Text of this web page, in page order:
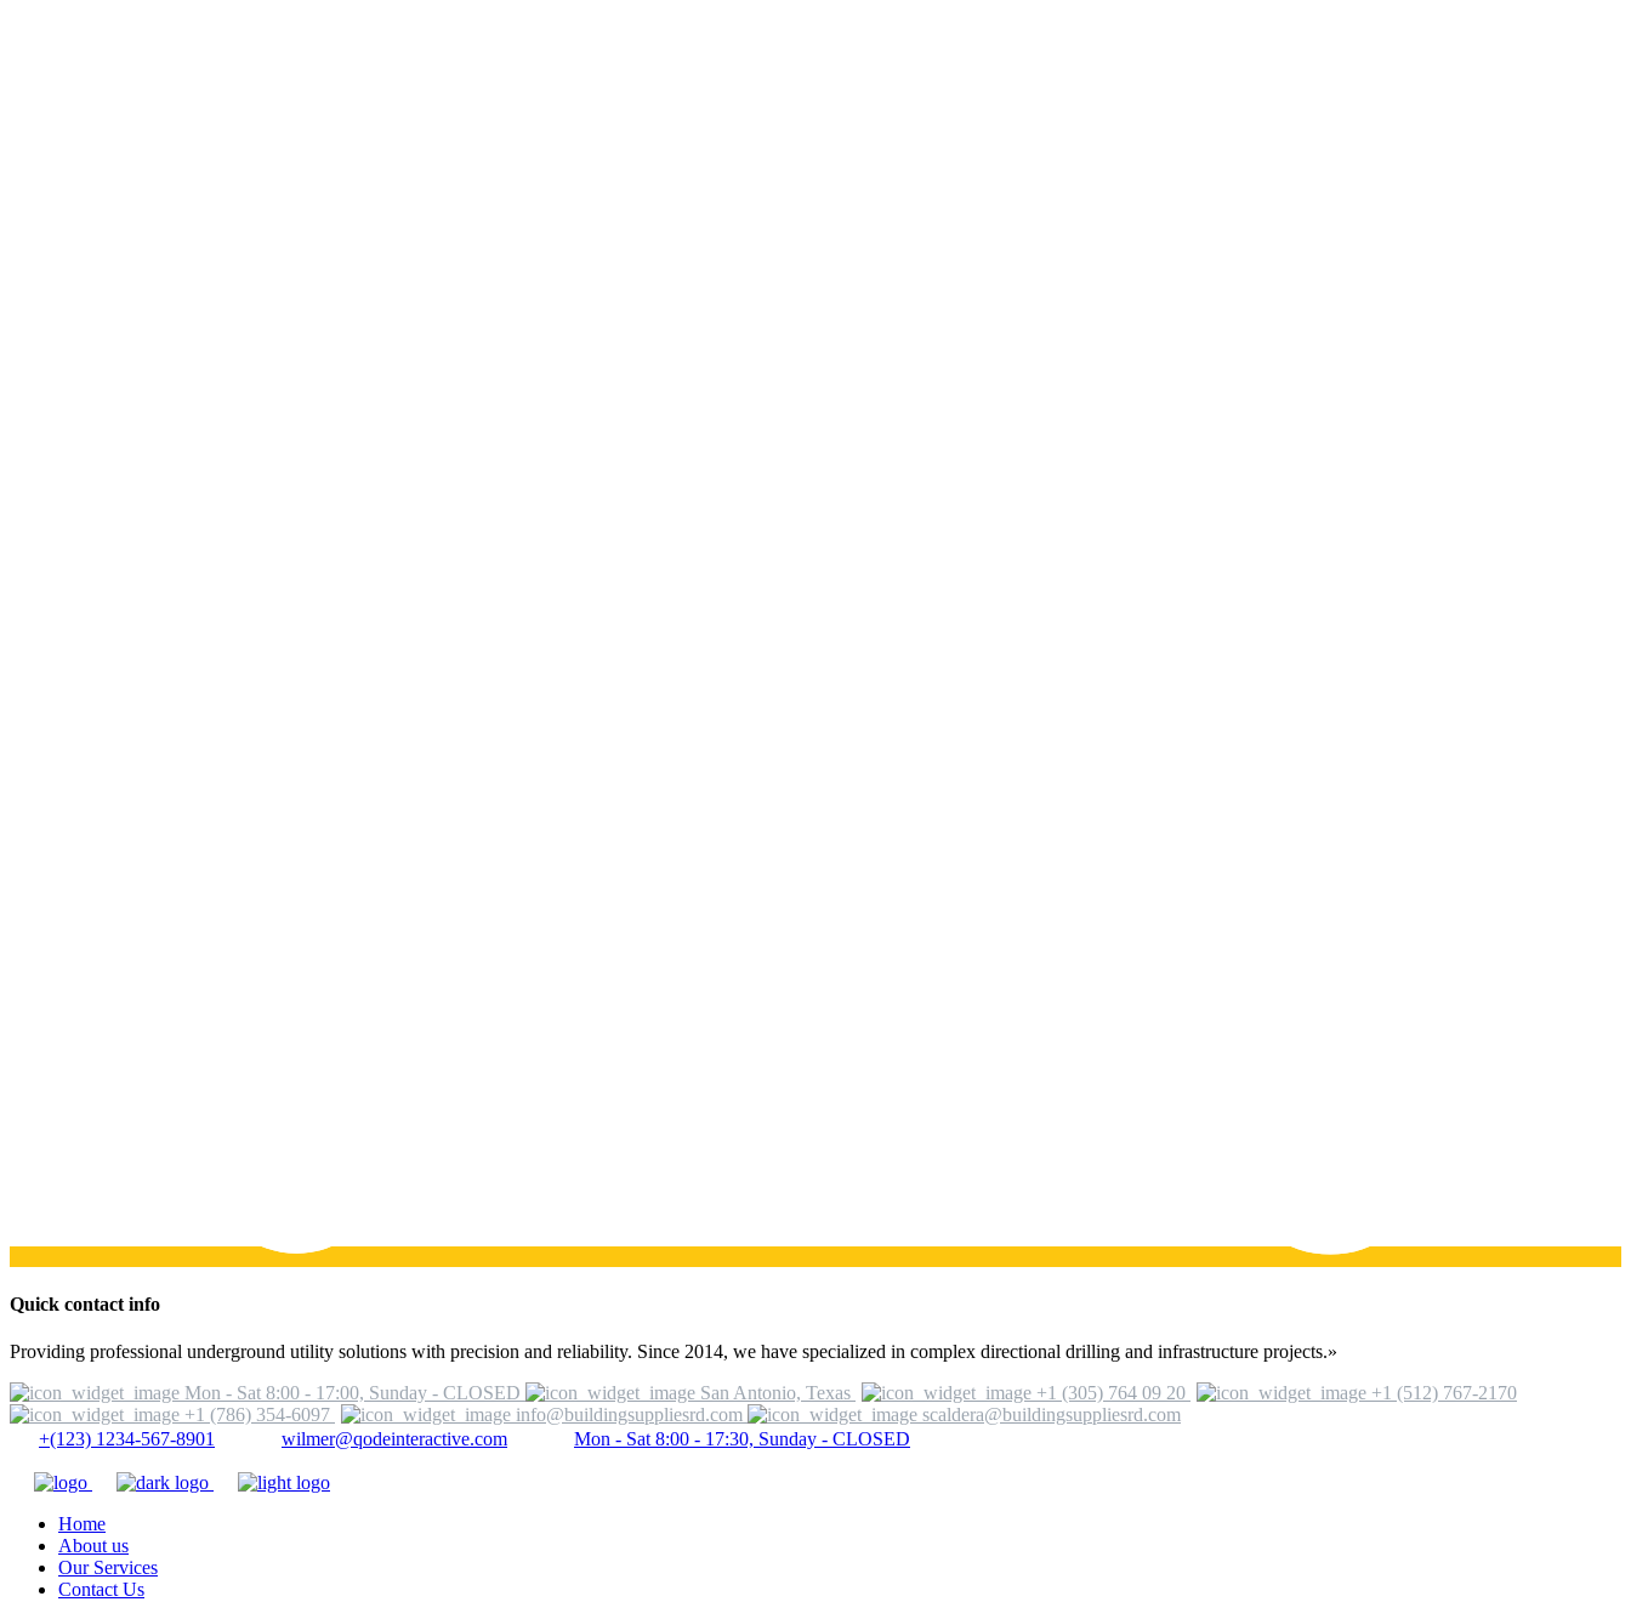
Quick contact info
Providing professional underground utility solutions with precision and reliability. Since 2014, we have specialized in complex directional drilling and infrastructure projects.»
Mon - Sat 8:00 - 17:00, Sunday - CLOSED
San Antonio, Texas +1 (305) 764 09 20
+1 (512) 767-2170
+1 (786) 354-6097
info@buildingsuppliesrd.com
scaldera@buildingsuppliesrd.com
+(123) 1234-567-8901
wilmer@qodeinteractive.com Mon - Sat 8:00 - 17:30, Sunday - CLOSED
Home
About us
Our Services
Contact Us